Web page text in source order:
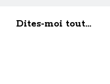
Dites-moi tout...